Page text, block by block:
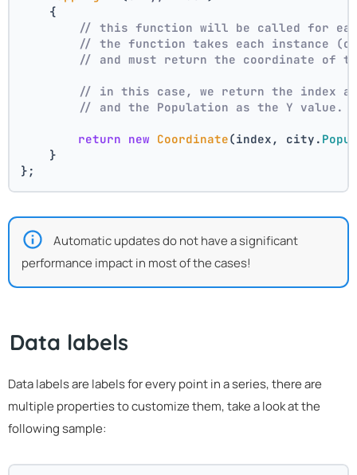
    {
// this function will be called for
// the function takes each instance
// and must return the coordinate of
// in this case, we return the index
// and the Population as the Y value.
return new Coordinate(index, city.
    }
};
Automatic updates do not have a significant
performance impact in most of the cases!
Data labels
Data labels are labels for every point in a series, there are
multiple properties to customize them, take a look at the
following sample: